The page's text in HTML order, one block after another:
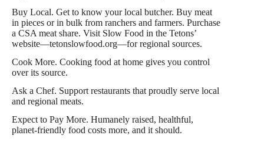
Buy Local. Get to know your local butcher. Buy meat
in pieces or in bulk from ranchers and farmers. Purchase
a CSA meat share. Visit Slow Food in the Tetons’
website—tetonslowfood.org—for regional sources.
Cook More. Cooking food at home gives you control
over its source.
Ask a Chef. Support restaurants that proudly serve local
and regional meats.
Expect to Pay More. Humanely raised, healthful,
planet-friendly food costs more, and it should.